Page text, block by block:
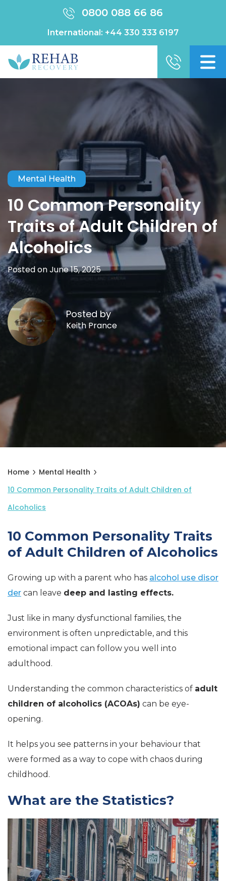
0800 088 66 86
International: +44 330 333 6197
Mental Health
10 Common Personality
Traits of Adult Children of
Alcoholics
Posted on June 15, 2025
Posted by
Keith Prance
Home
Mental Health
10 Common Personality Traits of Adult Children of
Alcoholics
10 Common Personality Traits
of Adult Children of Alcoholics
Growing up with a parent who has alcohol use disor
der can leave deep and lasting effects.
Just like in many dysfunctional families, the
environment is often unpredictable, and this
emotional impact can follow you well into
adulthood.
Understanding the common characteristics of adult
children of alcoholics (ACOAs) can be eye-
opening.
It helps you see patterns in your behaviour that
were formed as a way to cope with chaos during
childhood.
What are the Statistics?